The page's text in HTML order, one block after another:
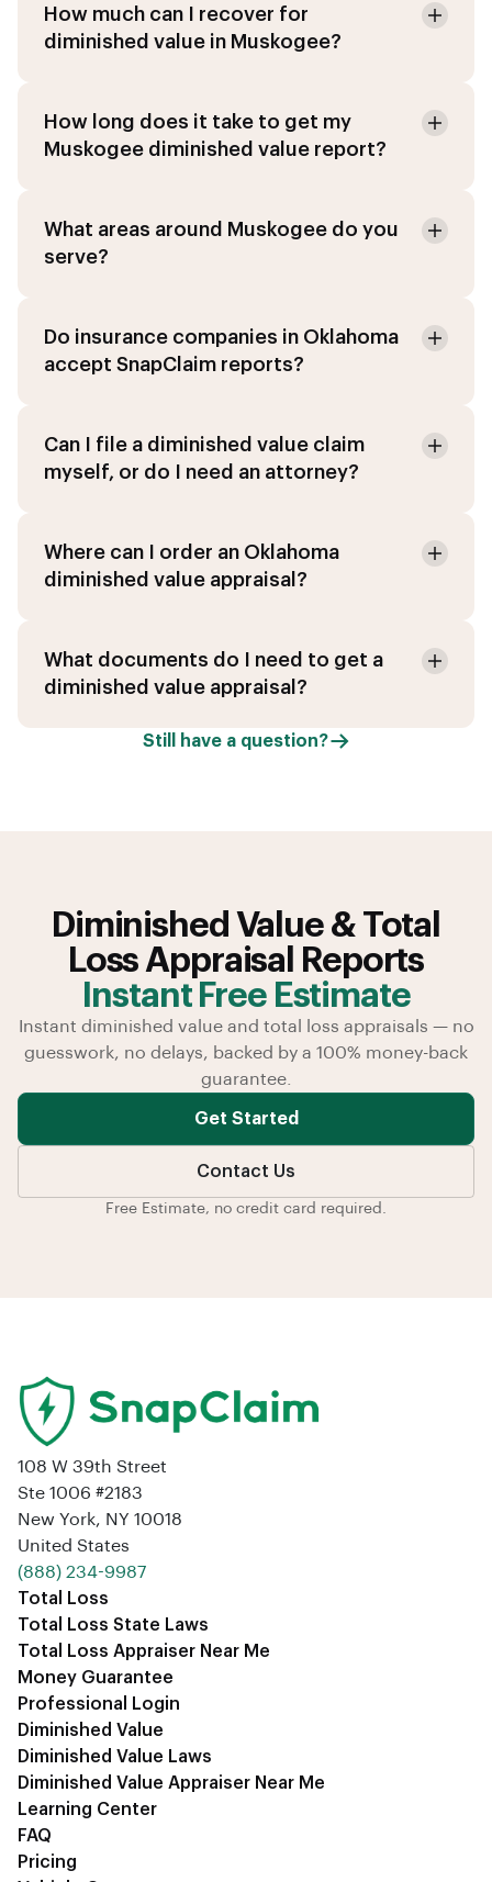
How much can I recover for
diminished value in Muskogee?
How long does it take to get my
Muskogee diminished value report?
What areas around Muskogee do you
serve?
Do insurance companies in Oklahoma
accept SnapClaim reports?
Can I file a diminished value claim
myself, or do I need an attorney?
Where can I order an Oklahoma
diminished value appraisal?
What documents do I need to get a
diminished value appraisal?
Still have a question?
Diminished Value & Total
Loss Appraisal Reports
Instant Free Estimate
Instant diminished value and total loss appraisals — no
guesswork, no delays, backed by a 100% money-back
guarantee.
Get Started
Contact Us
Free Estimate, no credit card required.
108 W 39th Street
Ste 1006 #2183
New York, NY 10018
United States
‪(888) 234-9987‬
Total Loss
Total Loss State Laws
Total Loss Appraiser Near Me
Money Guarantee
Professional Login
Diminished Value
Diminished Value Laws
Diminished Value Appraiser Near Me
Learning Center
FAQ
Pricing